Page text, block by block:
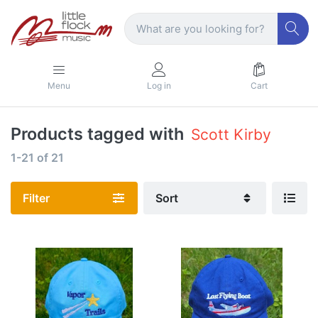
Menu Log in Cart
Products tagged with Scott Kirby
1-21 of 21
Filter Sort